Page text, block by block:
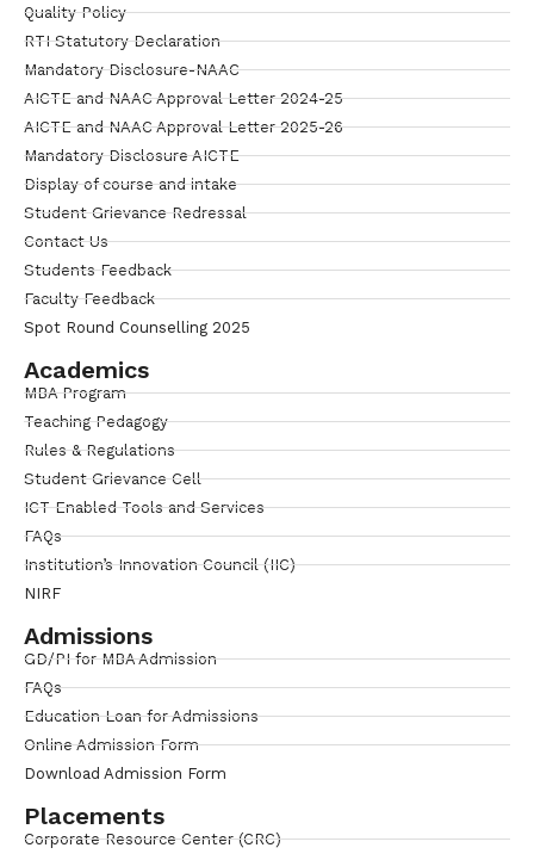
Quality Policy
RTI Statutory Declaration
Mandatory Disclosure-NAAC
AICTE and NAAC Approval Letter 2024-25
AICTE and NAAC Approval Letter 2025-26
Mandatory Disclosure AICTE
Display of course and intake
Student Grievance Redressal
Contact Us
Students Feedback
Faculty Feedback
Spot Round Counselling 2025
Academics
MBA Program
Teaching Pedagogy
Rules & Regulations
Student Grievance Cell
ICT Enabled Tools and Services
FAQs
Institution’s Innovation Council (IIC)
NIRF
Admissions
GD/PI for MBA Admission
FAQs
Education Loan for Admissions
Online Admission Form
Download Admission Form
Placements
Corporate Resource Center (CRC)